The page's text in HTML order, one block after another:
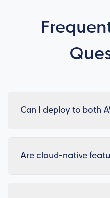
Can I deploy to both
Are cloud-native